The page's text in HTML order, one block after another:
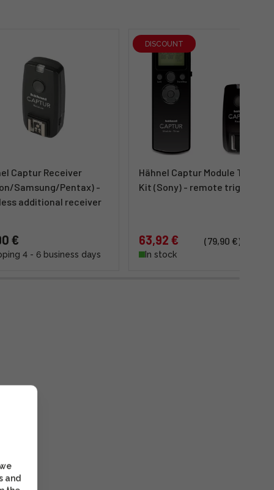
Captur Receiver
Samsung/Pentax) -
additional receiver
€
4 - 6 business days
DISCOUNT
Hähnel Captur Module Timer
Kit (Sony) - remote trigger
63,92 € (79,90 €)
In stock
and